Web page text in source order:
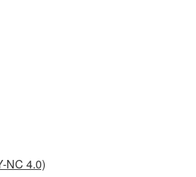
NC 4.0)